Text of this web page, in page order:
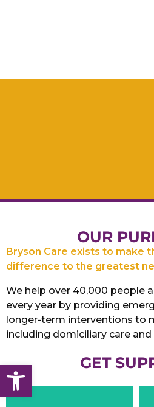
Open toolbar
OUR
Bryson Care exists to make
difference to the greatest
We help over 40,000 people
every year by providing
longer-term interventions to
including domiciliary care
GET